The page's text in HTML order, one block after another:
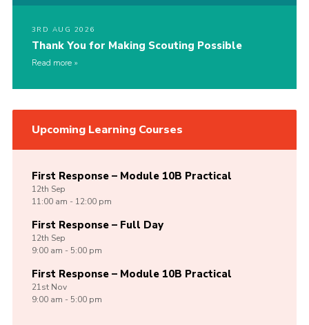
3RD AUG 2026
Thank You for Making Scouting Possible
Read more
Upcoming Learning Courses
First Response – Module 10B Practical
12th Sep
11:00 am - 12:00 pm
First Response – Full Day
12th Sep
9:00 am - 5:00 pm
First Response – Module 10B Practical
21st Nov
9:00 am - 5:00 pm